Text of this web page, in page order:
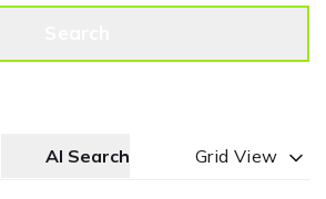
AI Search Grid View